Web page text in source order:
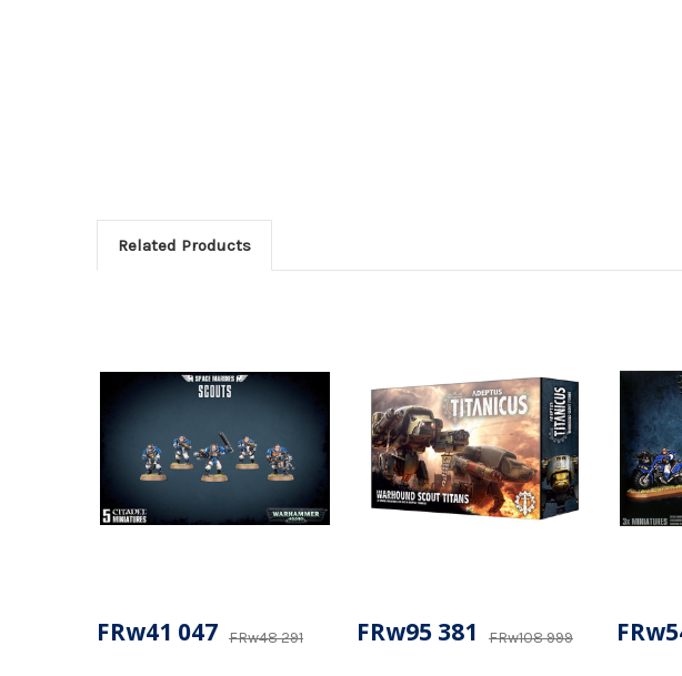
Related Products
FRw48 291
FRw41 047 FRw108 999
FRw95 381